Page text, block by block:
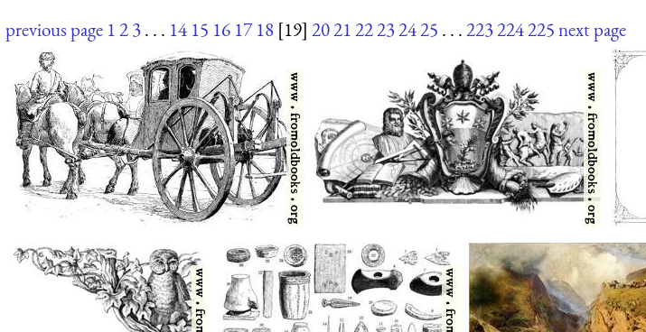
previous page 123. . . 14 15 16 17 18 [19] 202122232425 . . .223224225next page